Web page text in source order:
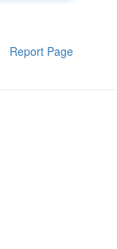
Report Page